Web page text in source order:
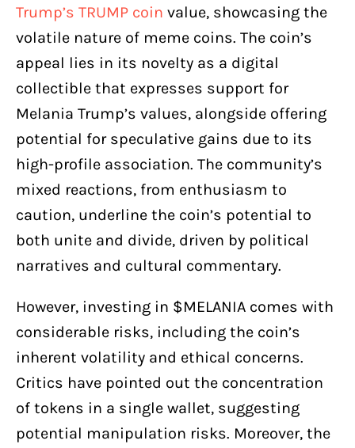
Trump’s TRUMP coin value, showcasing the
volatile nature of meme coins. The coin’s
appeal lies in its novelty as a digital
collectible that expresses support for
Melania Trump’s values, alongside offering
potential for speculative gains due to its
high-profile association. The community’s
mixed reactions, from enthusiasm to
caution, underline the coin’s potential to
both unite and divide, driven by political
narratives and cultural commentary.
However, investing in $MELANIA comes with
considerable risks, including the coin’s
inherent volatility and ethical concerns.
Critics have pointed out the concentration
of tokens in a single wallet, suggesting
potential manipulation risks. Moreover, the